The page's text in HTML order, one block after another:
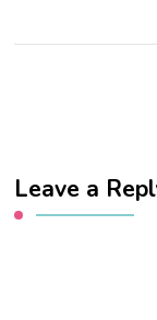
Leave a